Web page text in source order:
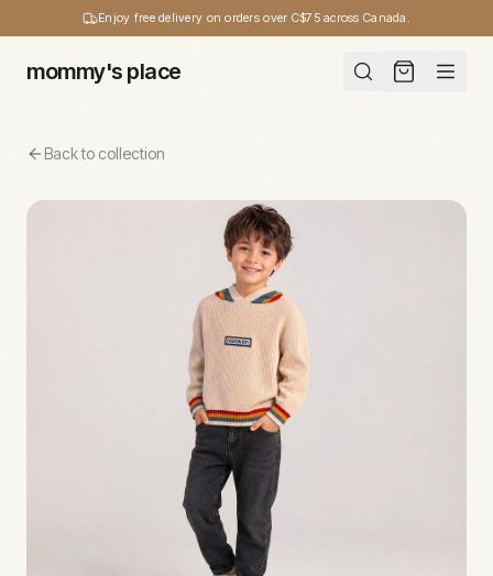
Enjoy free delivery on orders over C$75 across Canada.
mommy's place
Back to collection